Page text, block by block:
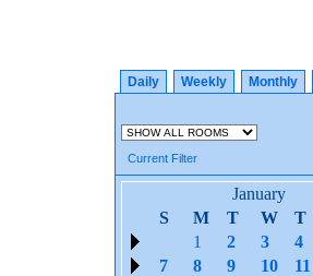
Daily Weekly Monthly
Current Filter
January
S
M T W T
1
2 3 4
7
8 9 10 11